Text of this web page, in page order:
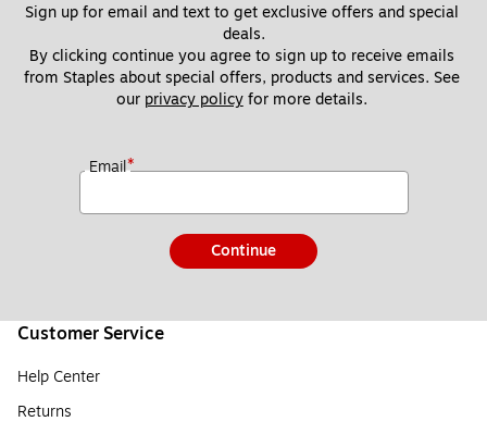
Sign up for email and text to get exclusive offers and special
deals.
By clicking continue you agree to sign up to receive emails
from Staples about special offers, products and services. See
our privacy policy for more details.
Email*
Continue
Customer Service
Help Center
Returns